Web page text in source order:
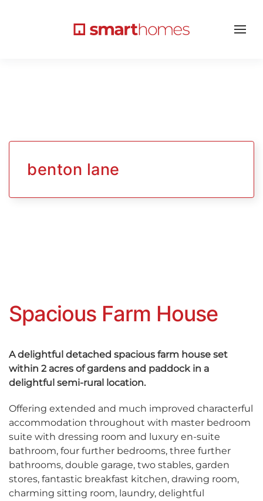
benton lane
Spacious Farm House
A delightful detached spacious farm house set
within 2 acres of gardens and paddock in a
delightful semi-rural location.
Offering extended and much improved characterful
accommodation throughout with master bedroom
suite with dressing room and luxury en-suite
bathroom, four further bedrooms, three further
bathrooms, double garage, two stables, garden
stores, fantastic breakfast kitchen, drawing room,
charming sitting room, laundry, delightful